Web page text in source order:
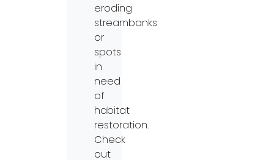
eroding
streambanks
or
spots
in
need
of
habitat
restoration.
Check
out